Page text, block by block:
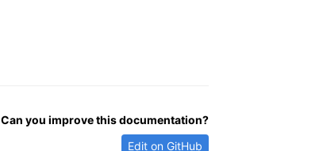
Can you improve this documentation?
Edit on GitHub